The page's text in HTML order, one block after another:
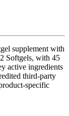
supplement with
Softgels, with 45
active ingredients
third-party
specific